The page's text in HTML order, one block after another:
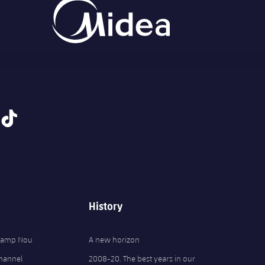
tiktok
Nou
History
A new horizon
2008-20. The best years in our